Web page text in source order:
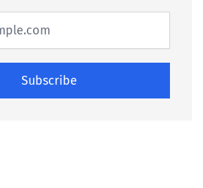
Subscribe